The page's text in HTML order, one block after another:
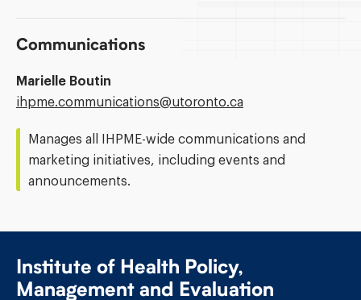
Communications
Marielle Boutin
Email
ihpme.communications@​utoronto.ca
Manages all IHPME-wide communications and
marketing initiatives, including events and
announcements.
Institute of Health Policy,
Management and Evaluation